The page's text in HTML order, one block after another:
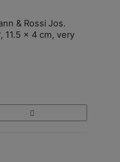
& Rossi Jos.
11.5 x 4 cm, very